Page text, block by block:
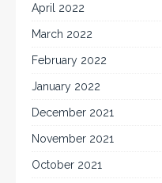
April 2022
March 2022
February 2022
January 2022
December 2021
November 2021
October 2021